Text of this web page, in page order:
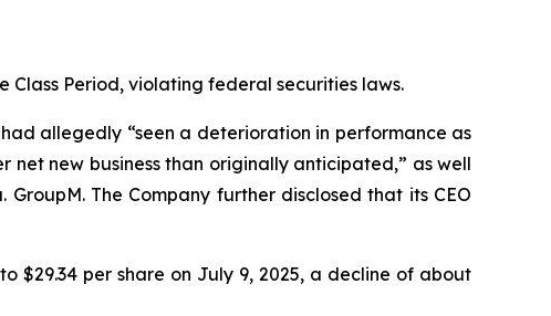
Period, violating federal securities laws.
allegedly “seen a deterioration in performance as
new business than originally anticipated,” as well
The Company further disclosed that its CEO
$29.34 per share on July 9, 2025, a decline of about